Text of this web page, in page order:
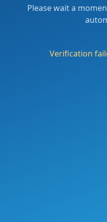
Please wait a
Verification